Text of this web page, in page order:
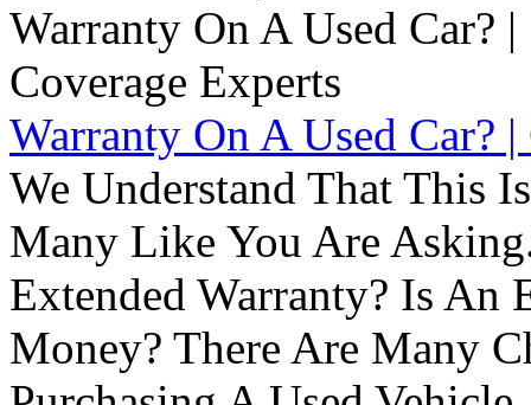
Warranty On A Used Car?
We Understand That This
Many Like You Are
Extended Warranty? Is An
Money? There Are Many